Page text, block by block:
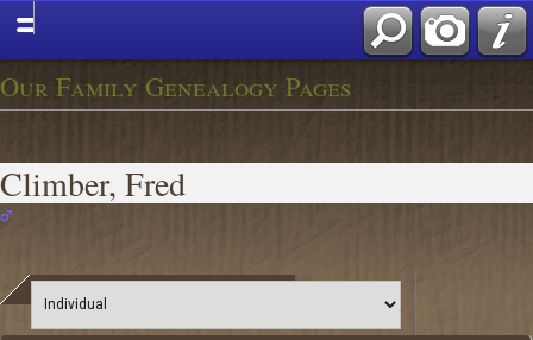
Our Family Genealogy Pages
Climber, Fred